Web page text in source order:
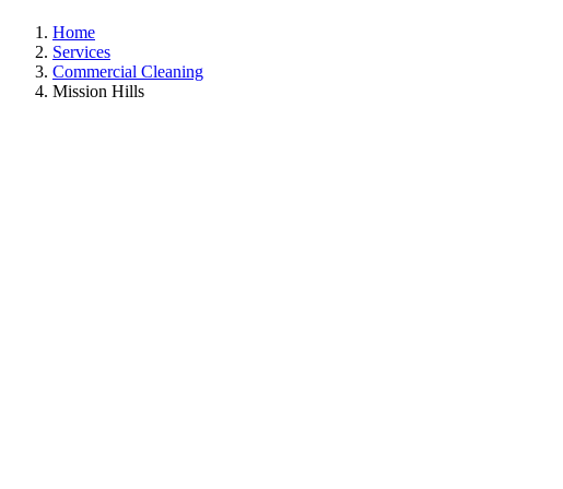
Home
Services
Commercial Cleaning
Mission Hills